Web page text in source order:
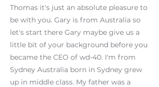
Thomas it's just an absolute pleasure to
be with you. Gary is from Australia so
let's start there Gary maybe give us a
little bit of your background before you
became the CEO of wd-40. I'm from
Sydney Australia born in Sydney grew
up in middle class. My father was a